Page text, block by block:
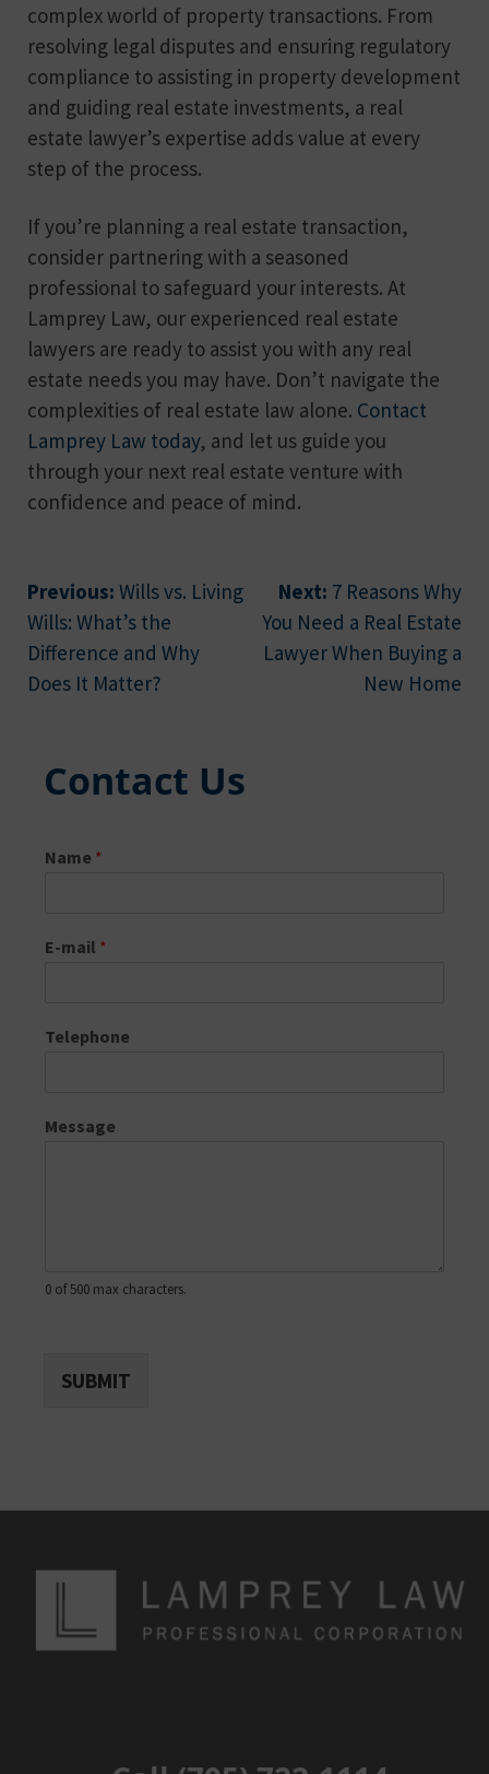
complex world of property transactions. From
resolving legal disputes and ensuring regulatory
compliance to assisting in property development
and guiding real estate investments, a real
estate lawyer’s expertise adds value at every
step of the process.
If you’re planning a real estate transaction,
consider partnering with a seasoned
professional to safeguard your interests. At
Lamprey Law, our experienced real estate
lawyers are ready to assist you with any real
estate needs you may have. Don’t navigate the
complexities of real estate law alone. Contact
Lamprey Law today, and let us guide you
through your next real estate venture with
confidence and peace of mind.
Post
navigation
Previous: Wills vs. Living
Wills: What’s the
Difference and Why
Does It Matter?
Next: 7 Reasons Why
You Need a Real Estate
Lawyer When Buying a
New Home
Contact Us
Name *
E-mail *
Telephone
Message
0 of 500 max characters.
SUBMIT